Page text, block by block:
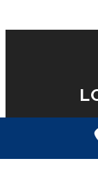
Eastside